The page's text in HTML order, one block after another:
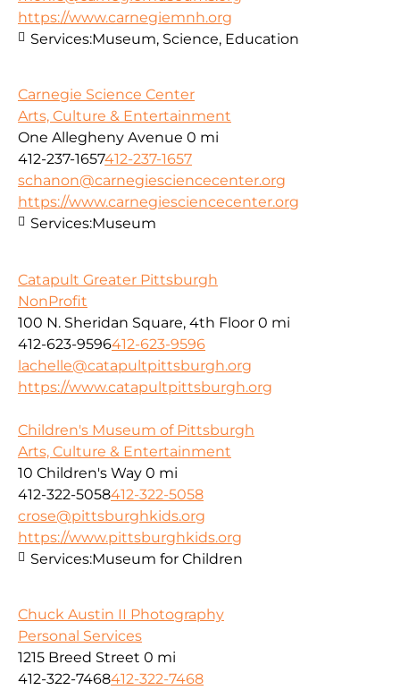
https://www.carnegiemnh.org
Services:Museum, Science, Education
Carnegie Science Center
Arts, Culture & Entertainment
One Allegheny Avenue 0 mi
412-237-1657412-237-1657
schanon@carnegiesciencecenter.org
https://www.carnegiesciencecenter.org
Services:Museum
Catapult Greater Pittsburgh
NonProfit
100 N. Sheridan Square, 4th Floor 0 mi
412-623-9596412-623-9596
lachelle@catapultpittsburgh.org
https://www.catapultpittsburgh.org
Children's Museum of Pittsburgh
Arts, Culture & Entertainment
10 Children's Way 0 mi
412-322-5058412-322-5058
crose@pittsburghkids.org
https://www.pittsburghkids.org
Services:Museum for Children
Chuck Austin II Photography
Personal Services
1215 Breed Street 0 mi
412-322-7468412-322-7468